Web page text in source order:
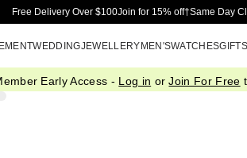
Skip to Main
Free Delivery Over $100Join for 15% off†Same Day
WEDDINGJEWELLERYMEN'SWATCHESGIFTS
Early Access - Log in orJoin For Free